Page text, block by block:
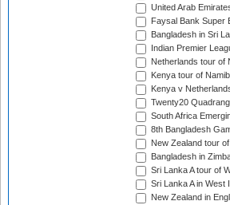
United Arab
Faysal Bank Super
Bangladesh in Sri
Indian Premier
Netherlands tour of
Kenya tour of
Kenya v
Twenty20
South Africa
8th Bangladesh
New Zealand tour
Bangladesh in
Sri Lanka A tour of
Sri Lanka A in West
New Zealand in